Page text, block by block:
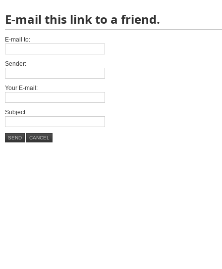
E-mail this link to a friend.
E-mail to:
Sender:
Your E-mail:
Subject:
SEND CANCEL